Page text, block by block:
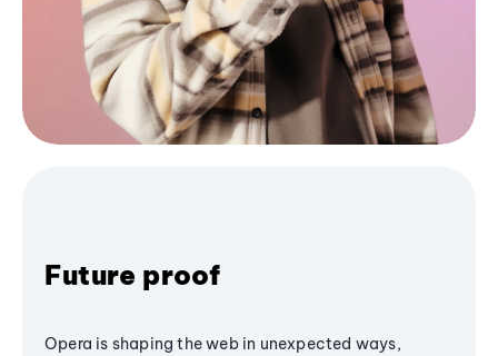
Future proof
Opera is shaping the web in unexpected ways,